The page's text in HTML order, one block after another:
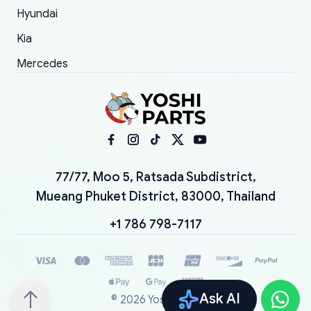
Ask AI
Hyundai
Kia
Mercedes
77/77, Moo 5, Ratsada Subdistrict,
Mueang Phuket District, 83000, Thailand
+1 786 798-7117
© 2026 YoshiParts